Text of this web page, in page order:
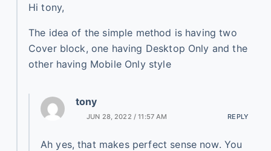
Hi tony,
The idea of the simple method is having two
Cover block, one having Desktop Only and the
other having Mobile Only style
tony
JUN 28, 2022 / 11:57 AM REPLY
Ah yes, that makes perfect sense now. You